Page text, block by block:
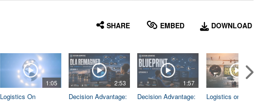
SHARE EMBED DOWNLOAD
1:05
Logistics On
2:53
Decision Advantage:
1:57
Decision Advantage:
Logistics on